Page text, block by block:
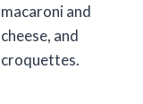
macaroni and
cheese, and
croquettes.